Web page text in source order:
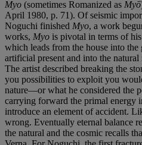
Myo (sometimes Romanized as Myō
April 1980, p. 71). Of seismic
Noguchi finished Myo, a work
works, Myo is pivotal in terms of
which leads from the house into
artificial present and into the
The artist described breaking the
you possibilities to exploit you
nature—or what he considered the
carrying forward the primal energy
introduce an element of accident.
wrong. Eventually eternal balance
the natural and the cosmic recalls